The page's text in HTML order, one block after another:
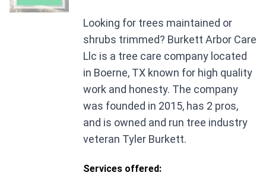
Looking for trees maintained or
shrubs trimmed? Burkett Arbor Care
Llc is a tree care company located
in Boerne, TX known for high quality
work and honesty. The company
was founded in 2015, has 2 pros,
and is owned and run tree industry
veteran Tyler Burkett.
Services offered: